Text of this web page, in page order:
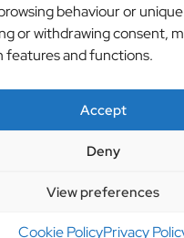
behaviour or
or withdrawing consent,
and functions.
Accept
Deny
View preferences
Cookie PolicyPrivacy
Ltd t/a MDH